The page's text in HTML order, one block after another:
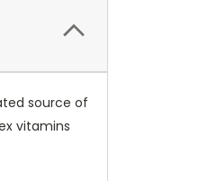
source of
vitamins